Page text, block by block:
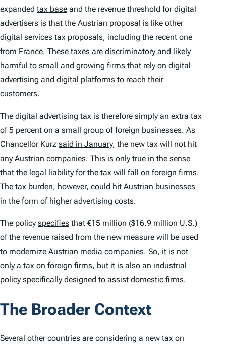
expanded tax base and the revenue threshold for digital
advertisers is that the Austrian proposal is like other
digital services tax proposals, including the recent one
from France. These taxes are discriminatory and likely
harmful to small and growing firms that rely on digital
advertising and digital platforms to reach their
customers.
The digital advertising tax is therefore simply an extra tax
of 5 percent on a small group of foreign businesses. As
Chancellor Kurz said in January, the new tax will not hit
any Austrian companies. This is only true in the sense
that the legal liability for the tax will fall on foreign firms.
The tax burden, however, could hit Austrian businesses
in the form of higher advertising costs.
The policy specifies that €15 million ($16.9 million U.S.)
of the revenue raised from the new measure will be used
to modernize Austrian media companies. So, it is not
only a tax on foreign firms, but it is also an industrial
policy specifically designed to assist domestic firms.
The Broader Context
Several other countries are considering a new tax on